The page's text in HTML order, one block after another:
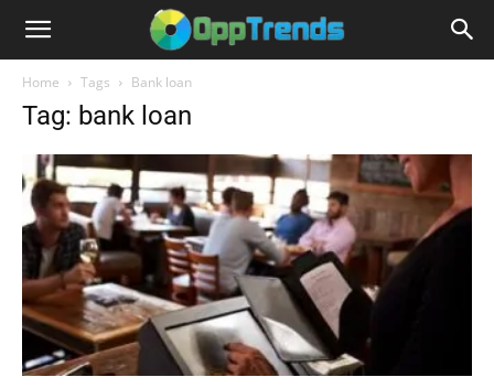
Home Tags Bank loan
Tag: bank loan